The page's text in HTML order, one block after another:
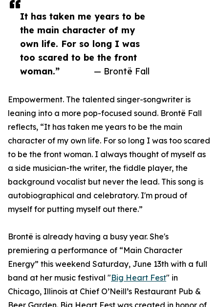
It has taken me years to be
the main character of my
own life. For so long I was
too scared to be the front
woman.”
— Brontë Fall
Empowerment. The talented singer-songwriter is
leaning into a more pop-focused sound. Brontë Fall
reflects, “It has taken me years to be the main
character of my own life. For so long I was too scared
to be the front woman. I always thought of myself as
a side musician-the writer, the fiddle player, the
background vocalist but never the lead. This song is
autobiographical and celebratory. I'm proud of
myself for putting myself out there.”
Brontë is already having a busy year. She's
premiering a performance of “Main Character
Energy” this weekend Saturday, June 13th with a full
band at her music festival "Big Heart Fest" in
Chicago, Illinois at Chief O’Neill’s Restaurant Pub &